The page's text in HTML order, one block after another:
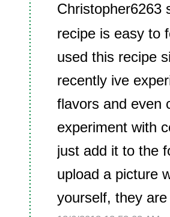
Christopher6263
recipe is easy to
used this recipe
recently ive
flavors and even
experiment with
just add it to the
upload a picture
yourself, they